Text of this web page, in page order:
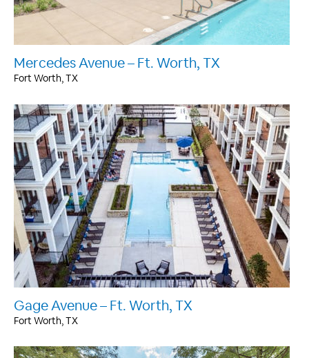
Mercedes Avenue – Ft. Worth, TX
Fort Worth, TX
Gage Avenue – Ft. Worth, TX
Fort Worth, TX